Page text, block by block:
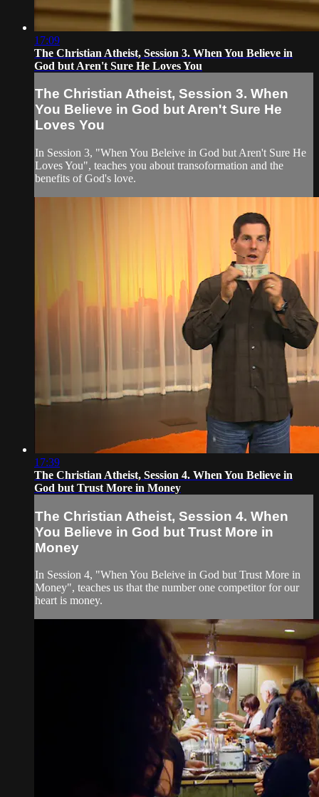
17:09
The Christian Atheist, Session 3. When You Believe in
God but Aren't Sure He Loves You
The Christian Atheist, Session 3. When
You Believe in God but Aren't Sure He
Loves You
In Session 3, "When You Beleive in God but Aren't Sure He
Loves You", teaches you about transoformation and the
benefits of God's love.
17:39
The Christian Atheist, Session 4. When You Believe in
God but Trust More in Money
The Christian Atheist, Session 4. When
You Believe in God but Trust More in
Money
In Session 4, "When You Beleive in God but Trust More in
Money", teaches us that the number one competitor for our
heart is money.